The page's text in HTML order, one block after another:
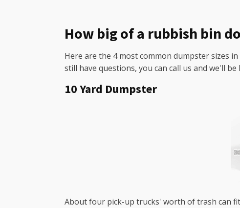
How big of a rubbish bin
Here are the 4 most common dumpster sizes
still have questions, you can call us and we'll
10 Yard Dumpster
About four pick-up trucks' worth of trash can